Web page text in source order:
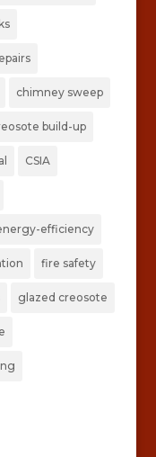
chimney sweep
build-up
CSIA
efficiency
fire safety
glazed creosote